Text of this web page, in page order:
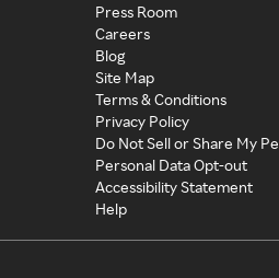
Press Room
Careers
Blog
Site Map
Terms & Conditions
Privacy Policy
Do Not Sell or Share My
Personal Data Opt-out
Accessibility Statement
Help